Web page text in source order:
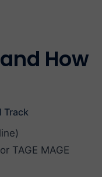
How
Track
TAGE MAGE